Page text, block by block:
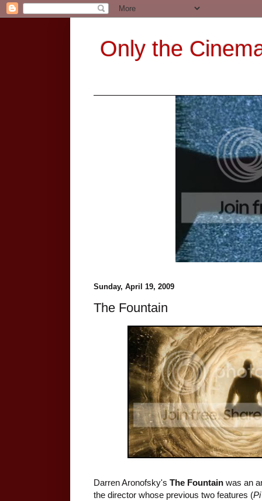
Only the
Sunday, April 19, 2009
The Fountain
Darren Aronofsky's The Fountain was an
the director whose previous two features (Pi